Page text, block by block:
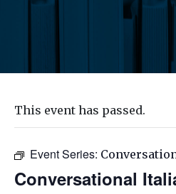
This event has passed.
Event Series:
Conversational